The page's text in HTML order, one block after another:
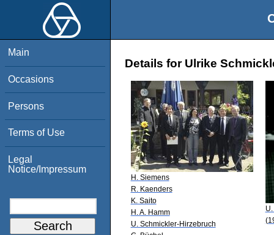
Main
Occasions
Persons
Terms of Use
Legal
Notice/Impressum
Details for Ulrike
H. Siemens
R. Kaenders
K. Saito
H. A. Hamm
U. Schmickler-Hirzebruch